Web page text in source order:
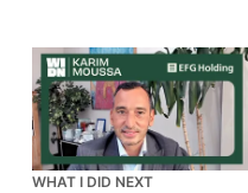
WHAT I DID NEXT